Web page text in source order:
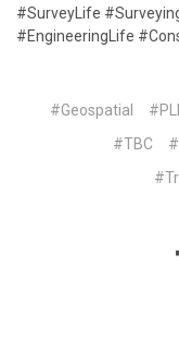
#SurveyLife
#EngineeringLife
#Geospatial #PLI
#TBC